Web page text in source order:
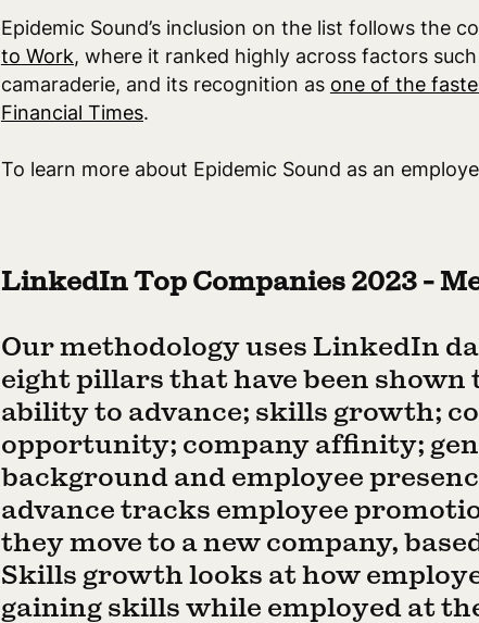
Epidemic Sound’s inclusion on the list follows the
to Work, where it ranked highly across factors
camaraderie, and its recognition as one of the
Financial Times.
To learn more about Epidemic Sound as an
LinkedIn Top Companies 2023 -
Our methodology uses LinkedIn
eight pillars that have been shown
ability to advance; skills growth;
opportunity; company affinity;
background and employee
advance tracks employee
they move to a new company,
Skills growth looks at how
gaining skills while employed at